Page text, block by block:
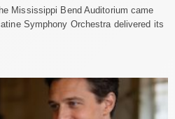
Mississippi Bend Auditorium came
Symphony Orchestra delivered its